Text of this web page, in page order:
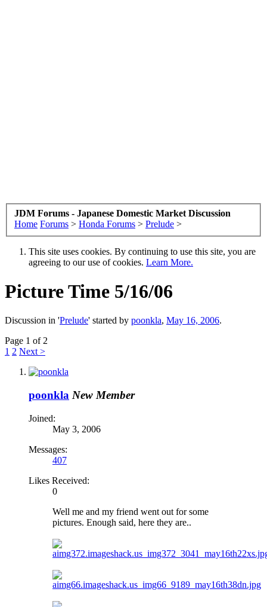
JDM Forums - Japanese Domestic Market Discussion
Home Forums > Honda Forums > Prelude >
This site uses cookies. By continuing to use this site, you are
agreeing to our use of cookies. Learn More.
Picture Time 5/16/06
Discussion in 'Prelude' started by poonkla, May 16, 2006.
Page 1 of 2
1 2 Next >
poonkla New Member
Joined:
May 3, 2006
Messages:
407
Likes Received:
0
Well me and my friend went out for some
pictures. Enough said, here they are..